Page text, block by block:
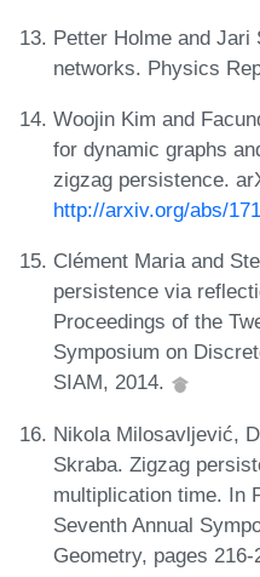
Petter Holme and Jari
networks. Physics
Woojin Kim and
for dynamic graphs
zigzag persistence.
http://arxiv.org/abs/
Clément Maria and
persistence via
Proceedings of the
Symposium on
SIAM, 2014.
Nikola Milosavljević,
Skraba. Zigzag
multiplication time. In
Seventh Annual
Geometry, pages 216-